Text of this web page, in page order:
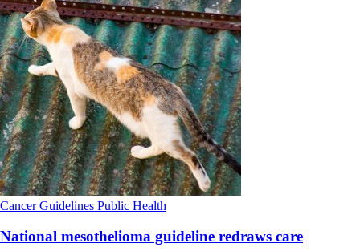
CancerGuidelines Public Health
National mesothelioma guideline redraws care